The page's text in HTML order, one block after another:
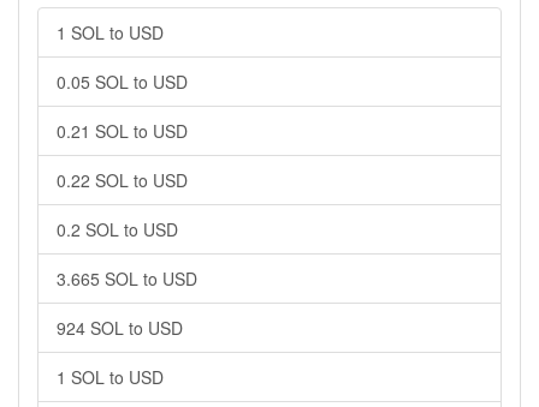
1 SOL to USD
0.05 SOL to USD
0.21 SOL to USD
0.22 SOL to USD
0.2 SOL to USD
3.665 SOL to USD
924 SOL to USD
1 SOL to USD